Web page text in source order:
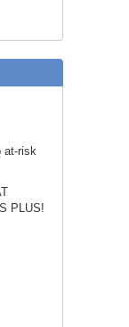
at-risk
PLUS!